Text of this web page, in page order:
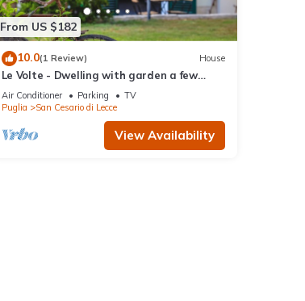
From US $182
10.0(1 Review) House
Le Volte - Dwelling with garden a few
steps from Lecce
Air Conditioner Parking
TV
Puglia
San Cesario di Lecce
View Availability